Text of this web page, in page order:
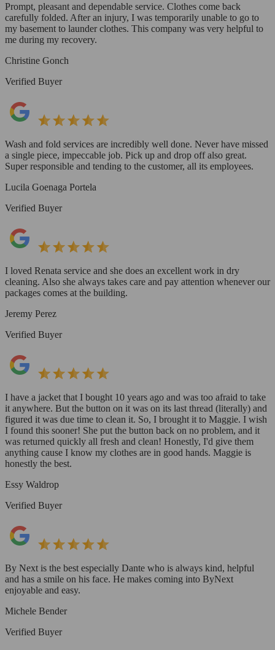
Prompt, pleasant and dependable service. Clothes come back
carefully folded. After an injury, I was temporarily unable to go to
my basement to launder clothes. This company was very helpful to
me during my recovery.
Christine Gonch
Verified Buyer
Wash and fold services are incredibly well done. Never have missed
a single piece, impeccable job. Pick up and drop off also great.
Super responsible and tending to the customer, all its employees.
Lucila Goenaga Portela
Verified Buyer
I loved Renata service and she does an excellent work in dry
cleaning. Also she always takes care and pay attention whenever our
packages comes at the building.
Jeremy Perez
Verified Buyer
I have a jacket that I bought 10 years ago and was too afraid to take
it anywhere. But the button on it was on its last thread (literally) and
figured it was due time to clean it. So, I brought it to Maggie. I wish
I found this sooner! She put the button back on no problem, and it
was returned quickly all fresh and clean! Honestly, I'd give them
anything cause I know my clothes are in good hands. Maggie is
honestly the best.
Essy Waldrop
Verified Buyer
By Next is the best especially Dante who is always kind, helpful
and has a smile on his face. He makes coming into ByNext
enjoyable and easy.
Michele Bender
Verified Buyer